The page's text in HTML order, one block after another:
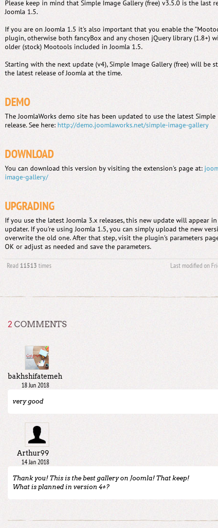
Please keep in mind that Simple Image Gallery (free) v3.5.0 is the last
Joomla 1.5.
If you are on Joomla 1.5 it's also important that you enable the
plugin, otherwise both fancyBox and any chosen jQuery library (1.8+)
older (stock) Mootools included in Joomla 1.5.
Starting with the next update (v4), Simple Image Gallery (free) will be
the latest release of Joomla at the time.
DEMO
The JoomlaWorks demo site has been updated to use the latest Simple
release. See here: http://demo.joomlaworks.net/simple-image-gallery
DOWNLOAD
You can download this version by visiting the extension's page at:
image-gallery/
UPGRADING
If you use the latest Joomla 3.x releases, this new update will appear
updater. If you're using Joomla 1.5, you can simply upload the new
overwrite the old one. After that step, visit the plugin's parameters
OK or adjust as needed and save the parameters.
Read 11513 times Last modified on
2 COMMENTS
bakhshifatemeh
18 Jun 2018
very good
Arthur99
14 Jan 2018
Thank you! This is the best gallery on Joomla! That keep!
What is planned in version 4+?